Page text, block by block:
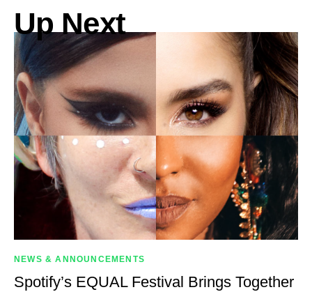
Up Next
NEWS & ANNOUNCEMENTS
Spotify’s EQUAL Festival Brings Together